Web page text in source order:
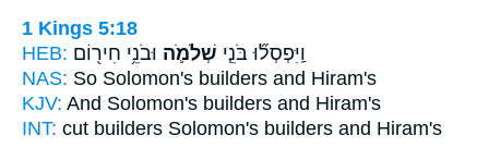
1 Kings 5:18
HEB:
וַֽיִּפְסְל֞וּ בֹּנֵ֧י שְׁלֹמֹ֛ה וּבֹנֵ֥י חִיר֖וֹם
NAS: So Solomon's builders and Hiram's
KJV: And Solomon's builders and Hiram's
INT: cut builders Solomon's builders and Hiram's